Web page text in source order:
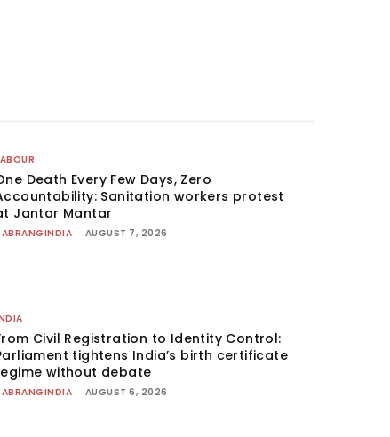
Death Every Few Days, Zero
Sanitation workers protest
Jantar Mantar
- AUGUST 7, 2026
Civil Registration to Identity Control:
tightens India’s birth certificate
without debate
- AUGUST 6, 2026